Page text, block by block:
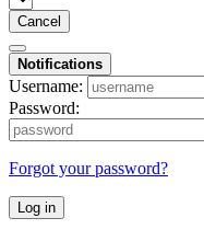
Cancel
Notifications
Username:
Password:
Forgot your password?
Log in